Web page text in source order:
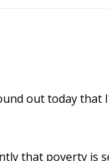
out today that
that poverty is